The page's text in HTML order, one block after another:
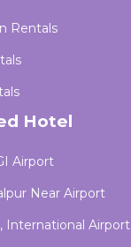
Rentals
Hotel
Airport
Near Airport
International Airport